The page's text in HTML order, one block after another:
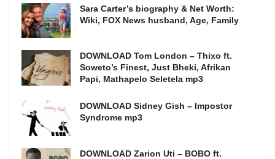
Sara Carter’s biography & Net Worth:
Wiki, FOX News husband, Age, Family
DOWNLOAD Tom London – Thixo ft.
Soweto’s Finest, Just Bheki, Afrikan
Papi, Mathapelo Seletela mp3
DOWNLOAD Sidney Gish – Impostor
Syndrome mp3
DOWNLOAD Zarion Uti – BOBO ft.